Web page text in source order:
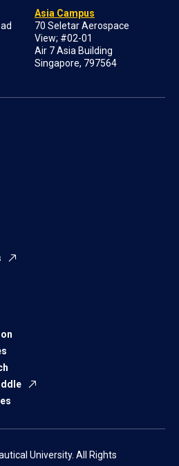
Asia Campus
70 Seletar Aerospace
View; #02-01
Air 7 Asia Building
Singapore, 797564
University. All Rights